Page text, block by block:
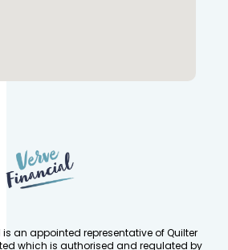
an appointed representative of Quilter
which is authorised and regulated by